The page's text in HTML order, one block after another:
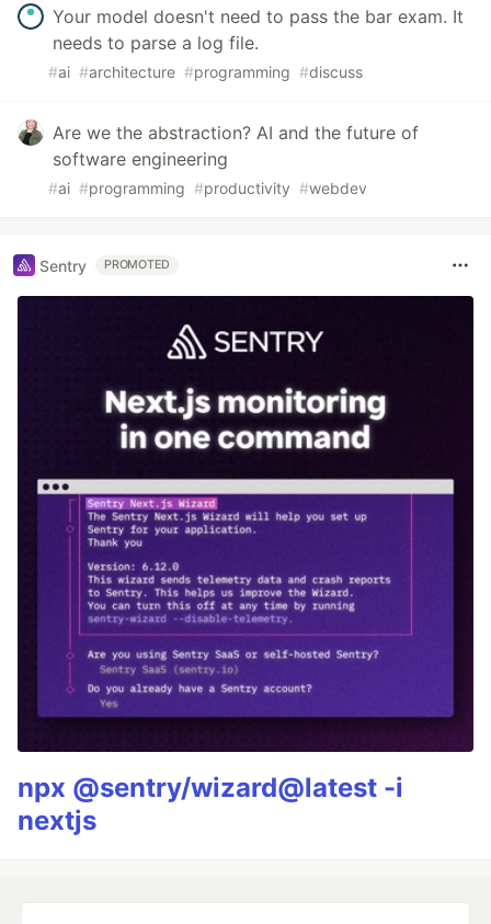
Your model doesn't need to pass the bar exam. It
needs to parse a log file.
#ai #architecture #programming #discuss
Are we the abstraction? AI and the future of
software engineering
#ai #programming #productivity #webdev
Sentry PROMOTED
npx @sentry/wizard@latest -i
nextjs